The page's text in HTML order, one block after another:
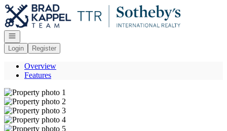
Go to: Homepage
Open navigation
Login
Register
Overview
Features